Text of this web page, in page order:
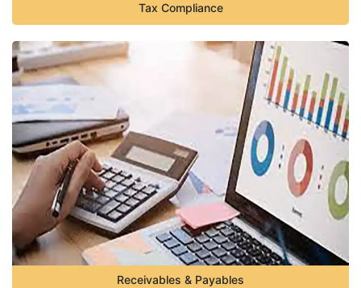
Tax Compliance
Receivables & Payables